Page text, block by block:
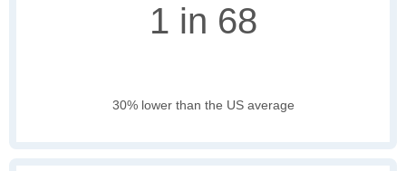
1 in 68
30% lower than the US average